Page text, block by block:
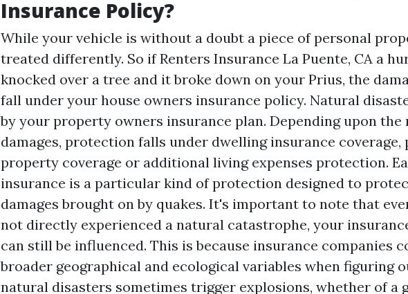
Insurance Policy?
While your vehicle is without a doubt a piece of personal
treated differently. So ifRenters Insurance La Puente, CA a
knocked over a tree and it broke down on your Prius, the
fall under your house owners insurance policy. Natural
by your property owners insurance plan. Depending upon the
damages, protection falls under dwelling insurance coverage,
property coverage or additional living expenses protection.
insurance is a particular kind of protection designed to
damages brought on by quakes. It's important to note that
not directly experienced a natural catastrophe, your
can still be influenced. This is because insurance companies
broader geographical and ecological variables when figuring
natural disasters sometimes trigger explosions, whether of a